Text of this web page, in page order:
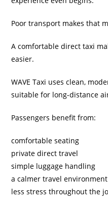
Poor transport makes that
A comfortable direct taxi
easier.
WAVE Taxi uses clean,
suitable for long-distance
Passengers benefit from:
comfortable seating
private direct travel
simple luggage handling
a calmer travel environment
less stress throughout the